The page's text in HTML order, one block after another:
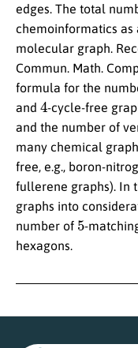
edges. The total
chemoinformatics
molecular graph.
Commun. Math.
formula for the
and 4-cycle-free
and the number of
many chemical
free, e.g., boron-
fullerene graphs). In
graphs into
number of 5-
hexagons.